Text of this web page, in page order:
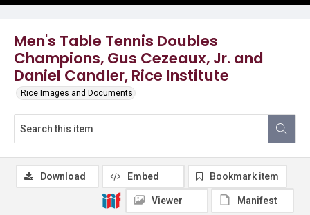
Men's Table Tennis Doubles
Champions, Gus Cezeaux, Jr. and
Daniel Candler, Rice Institute
Rice Images and Documents
Download Embed Bookmark item
Viewer Manifest